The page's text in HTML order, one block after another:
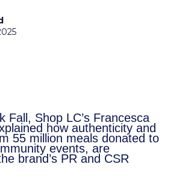
Fall, Shop LC’s
Kennedy explained how
and impact, from 55
donated to monthly
events, are redefining
PR and CSR strategy.